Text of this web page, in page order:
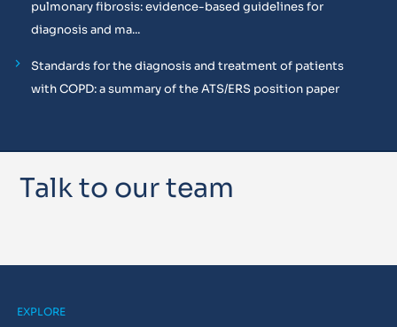
pulmonary fibrosis: evidence-based guidelines for
diagnosis and ma...
Standards for the diagnosis and treatment of patients
with COPD: a summary of the ATS/ERS position paper
Talk to our team
EXPLORE